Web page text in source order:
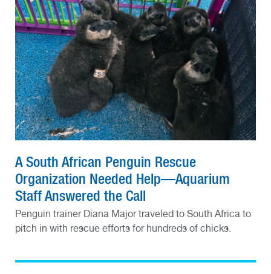
A South African Penguin Rescue
Organization Needed Help—Aquarium
Staff Answered the Call
Penguin trainer Diana Major traveled to South Africa to
pitch in with rescue efforts for hundreds of chicks.